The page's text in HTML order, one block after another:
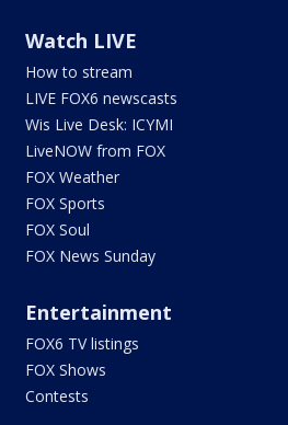
Watch LIVE
How to stream
LIVE FOX6 newscasts
Wis Live Desk: ICYMI
LiveNOW from FOX
FOX Weather
FOX Sports
FOX Soul
FOX News Sunday
Entertainment
FOX6 TV listings
FOX Shows
Contests